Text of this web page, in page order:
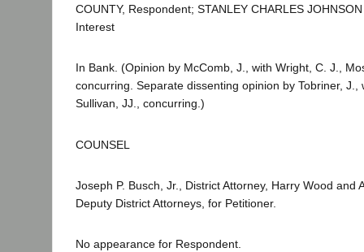
COUNTY, Respondent; STANLEY CHARLES
Interest
In Bank. (Opinion by McComb, J., with Wright, C. J.,
concurring. Separate dissenting opinion by Tobriner, J.,
Sullivan, JJ., concurring.)
COUNSEL
Joseph P. Busch, Jr., District Attorney, Harry Wood and
Deputy District Attorneys, for Petitioner.
No appearance for Respondent.